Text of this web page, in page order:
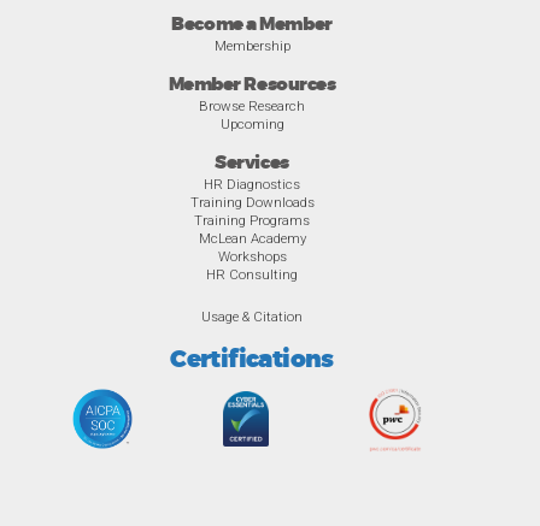
Become a Member
Membership
Member Resources
Browse Research
Upcoming
Services
HR Diagnostics
Training Downloads
Training Programs
McLean Academy
Workshops
HR Consulting
Usage & Citation
Certifications